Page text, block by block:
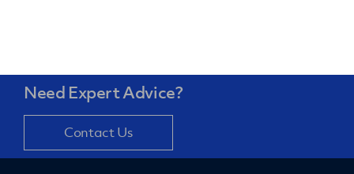
Need Expert Advice?
Contact Us